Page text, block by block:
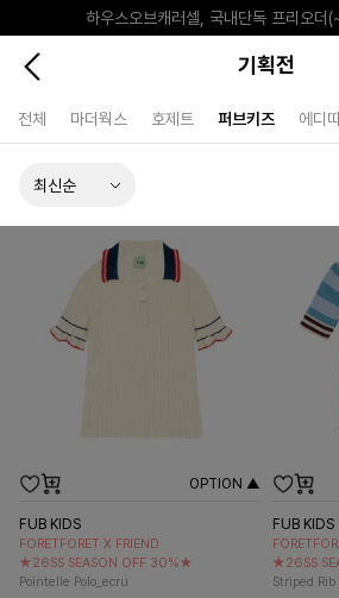
하우스오브캐러셀, 국내단독 프리오
기획전
전체 마더웍스 호제트 퍼브키즈 에디
OPTION ▲
FUB KIDS
FORETFORET X FRIEND
★26SS SEASON OFF 30%★
Pointelle Polo_ecru
FUB KIDS
★26SS
Striped